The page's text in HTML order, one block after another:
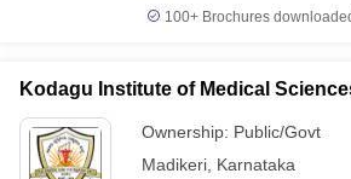
100+ Brochures
Kodagu Institute of Medical
Ownership: Public/Govt
Madikeri Karnataka